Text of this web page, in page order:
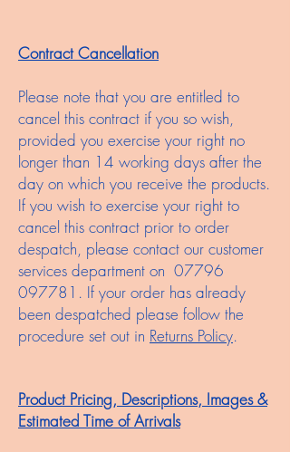
Contract Cancellation
Please note that you are entitled to
cancel this contract if you so wish,
provided you exercise your right no
longer than 14 working days after the
day on which you receive the products.
If you wish to exercise your right to
cancel this contract prior to order
despatch, please contact our customer
services department on 07796
097781 . If your order has already
been despatched please follow the
procedure set out in Returns Policy.
Product Pricing, Descriptions, Images &
Estimated Time of Arrivals